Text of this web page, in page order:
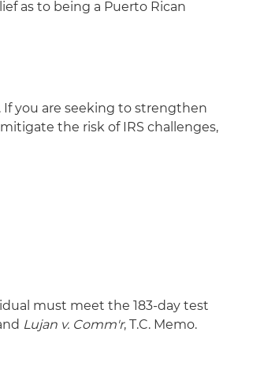
as to being a Puerto Rican
If you are seeking to strengthen
the risk of IRS challenges,
must meet the 183-day test
Lujan v. Comm'r, T.C. Memo.